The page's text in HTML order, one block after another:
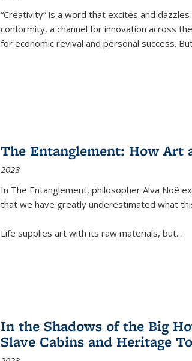
“Creativity” is a word that excites and
conformity, a channel for innovation across
for economic revival and personal success.
The Entanglement: How Art
2023
In The Entanglement, philosopher Alva Noë
that we have greatly underestimated what
Life supplies art with its raw materials, but...
In the Shadows of the Big
Slave Cabins and Heritage